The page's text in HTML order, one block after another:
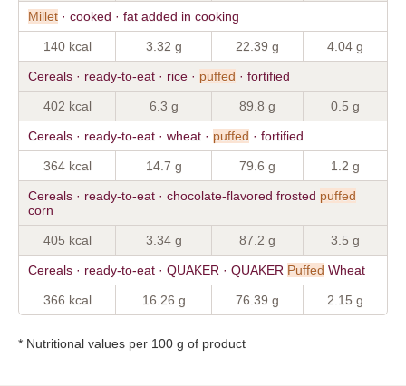
Millet · cooked · fat added in cooking
140 kcal 3.32 g 22.39 g 4.04 g
Cereals · ready-to-eat · rice · puffed · fortified
402 kcal 6.3 g 89.8 g 0.5 g
Cereals · ready-to-eat · wheat · puffed · fortified
364 kcal 14.7 g 79.6 g 1.2 g
Cereals · ready-to-eat · chocolate-flavored frosted puffed
corn
405 kcal 3.34 g 87.2 g 3.5 g
Cereals · ready-to-eat · QUAKER · QUAKER Puffed Wheat
366 kcal 16.26 g 76.39 g 2.15 g
* Nutritional values per 100 g of product